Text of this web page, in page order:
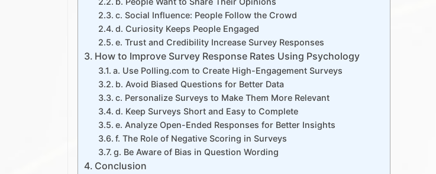
c. Social Influence: People Follow the Crowd
d. Curiosity Keeps People Engaged
e. Trust and Credibility Increase Survey Responses
How to Improve Survey Response Rates Using Psychology
a. Use Polling.com to Create High-Engagement Surveys
b. Avoid Biased Questions for Better Data
c. Personalize Surveys to Make Them More Relevant
d. Keep Surveys Short and Easy to Complete
e. Analyze Open-Ended Responses for Better Insights
f. The Role of Negative Scoring in Surveys
g. Be Aware of Bias in Question Wording
Conclusion